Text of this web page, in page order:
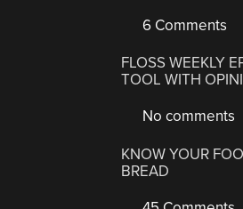
6 Comments
FLOSS WEEKLY
TOOL WITH
No comments
KNOW YOUR
BREAD